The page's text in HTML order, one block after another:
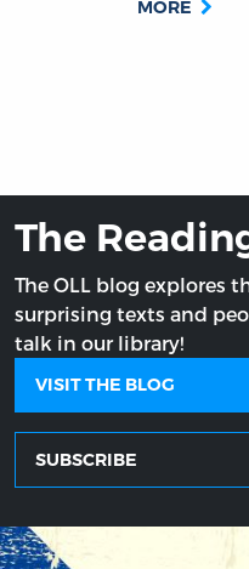
MORE
The
The OLL blog explores
surprising texts and
talk in our library!
VISIT THE BLOG
SUBSCRIBE